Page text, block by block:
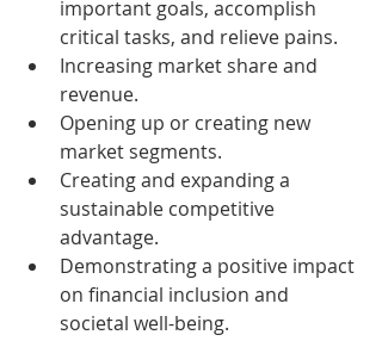
important goals, accomplish
critical tasks, and relieve pains.
Increasing market share and
revenue.
Opening up or creating new
market segments.
Creating and expanding a
sustainable competitive
advantage.
Demonstrating a positive impact
on financial inclusion and
societal well-being.